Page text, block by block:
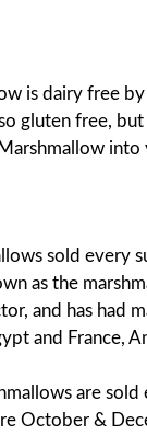
is dairy free
gluten free,
into
sold every
as the
and has had
and France,
are sold
October &